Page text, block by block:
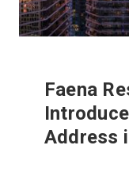
Faena
Address